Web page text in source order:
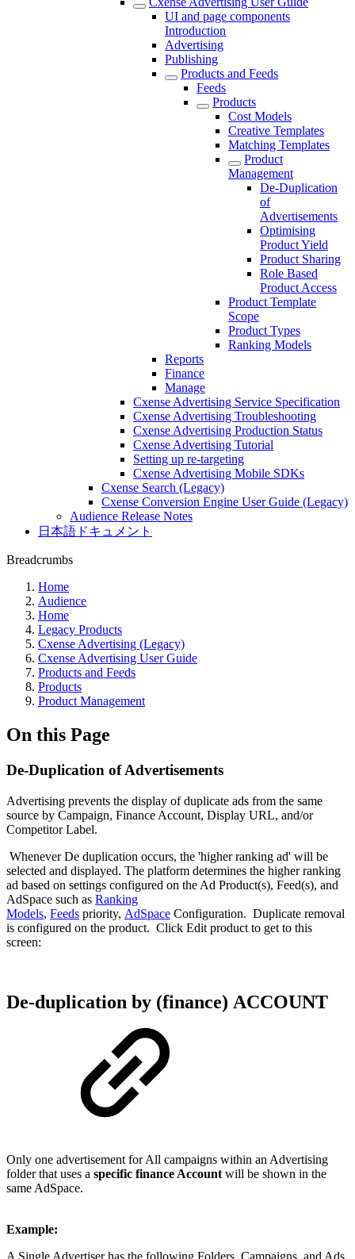
UI and page components
Introduction
Advertising
Publishing
Products and Feeds
Feeds
Products
Cost Models
Creative Templates
Matching Templates
Product
Management
De-Duplication
of
Advertisements
Optimising
Product Yield
Product Sharing
Role Based
Product Access
Product Template
Scope
Product Types
Ranking Models
Reports
Finance
Manage
Cxense Advertising Service Specification
Cxense Advertising Troubleshooting
Cxense Advertising Production Status
Cxense Advertising Tutorial
Setting up re-targeting
Cxense Advertising Mobile SDKs
Cxense Search (Legacy)
Cxense Conversion Engine User Guide (Legacy)
Audience Release Notes
日本語ドキュメント
Breadcrumbs
Home
Audience
Home
Legacy Products
Cxense Advertising (Legacy)
Cxense Advertising User Guide
Products and Feeds
Products
Product Management
On this Page
De-Duplication of Advertisements
Advertising prevents the display of duplicate ads from the same
source by Campaign, Finance Account, Display URL, and/or
Competitor Label.
Whenever De duplication occurs, the 'higher ranking ad' will be
selected and displayed. The platform determines the higher ranking
ad based on settings configured on the Ad Product(s), Feed(s), and
AdSpace such as Ranking
Models, Feeds priority, AdSpace Configuration. Duplicate removal
is configured on the product. Click Edit product to get to this
screen:
De-duplication by (finance) ACCOUNT
Only one advertisement for All campaigns within an Advertising
folder that uses a specific finance Account will be shown in the
same AdSpace.
Example: